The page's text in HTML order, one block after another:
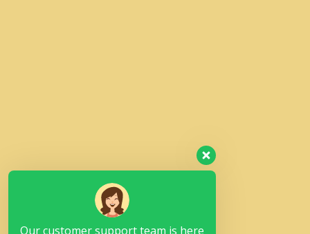
Our customer support team is here